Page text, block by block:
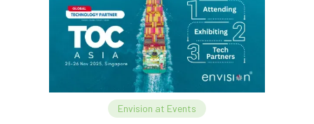
Envision at Events